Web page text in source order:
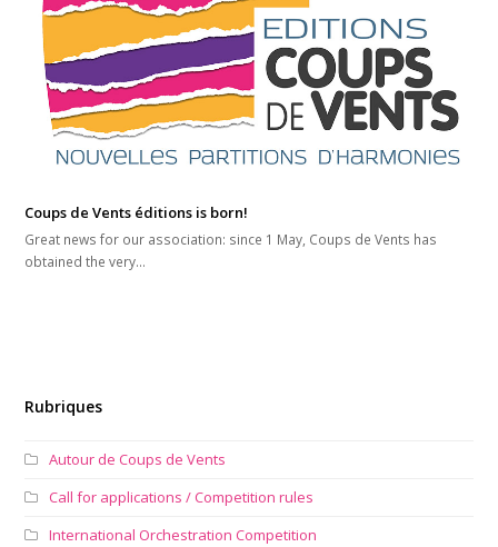
Coups de Vents éditions is born!
Great news for our association: since 1 May, Coups de Vents has
obtained the very…
Rubriques
Autour de Coups de Vents
Call for applications / Competition rules
International Orchestration Competition